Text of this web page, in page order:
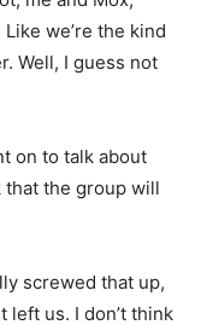
we’re the kind
Well, I guess not
on to talk about
that the group will
screwed that up,
left us. I don’t think